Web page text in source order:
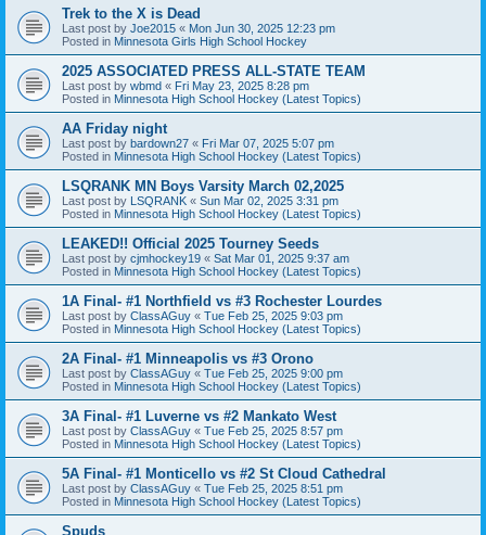
Trek to the X is Dead
Last post by Joe2015 « Mon Jun 30, 2025 12:23 pm
Posted in Minnesota Girls High School Hockey
2025 ASSOCIATED PRESS ALL-STATE TEAM
Last post by wbmd « Fri May 23, 2025 8:28 pm
Posted in Minnesota High School Hockey (Latest Topics)
AA Friday night
Last post by bardown27 « Fri Mar 07, 2025 5:07 pm
Posted in Minnesota High School Hockey (Latest Topics)
LSQRANK MN Boys Varsity March 02,2025
Last post by LSQRANK « Sun Mar 02, 2025 3:31 pm
Posted in Minnesota High School Hockey (Latest Topics)
LEAKED!! Official 2025 Tourney Seeds
Last post by cjmhockey19 « Sat Mar 01, 2025 9:37 am
Posted in Minnesota High School Hockey (Latest Topics)
1A Final- #1 Northfield vs #3 Rochester Lourdes
Last post by ClassAGuy « Tue Feb 25, 2025 9:03 pm
Posted in Minnesota High School Hockey (Latest Topics)
2A Final- #1 Minneapolis vs #3 Orono
Last post by ClassAGuy « Tue Feb 25, 2025 9:00 pm
Posted in Minnesota High School Hockey (Latest Topics)
3A Final- #1 Luverne vs #2 Mankato West
Last post by ClassAGuy « Tue Feb 25, 2025 8:57 pm
Posted in Minnesota High School Hockey (Latest Topics)
5A Final- #1 Monticello vs #2 St Cloud Cathedral
Last post by ClassAGuy « Tue Feb 25, 2025 8:51 pm
Posted in Minnesota High School Hockey (Latest Topics)
Spuds